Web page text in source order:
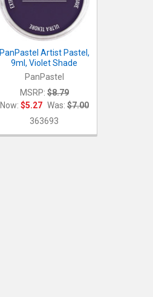
PanPastel Artist Pastel,
9ml, Violet Shade
PanPastel
MSRP: $8.79
Now: $5.27 Was: $7.00
363693